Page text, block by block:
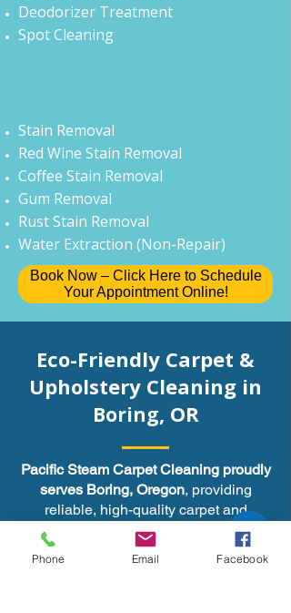
Deodorizer Treatment
Spot Cleaning
Stain Removal
Red Wine Stain Removal
Coffee Stain Removal
Gum Removal
Rust Stain Removal
Water Extraction (Non-Repair)
Book Now – Click Here to Schedule
Your Appointment Online!
Eco-Friendly Carpet &
Upholstery Cleaning in
Boring, OR
Pacific Steam Carpet Cleaning proudly
serves Boring, Oregon, providing
reliable, high-quality carpet and
upholstery cleaning services. We’re
committed to outstanding customer
service and leaving your carpets fresh,
Phone Email Facebook